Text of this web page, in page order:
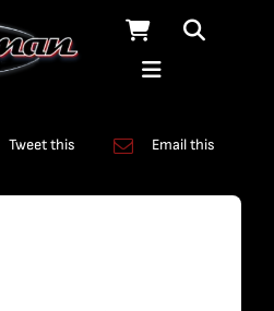
Tweet this Email this